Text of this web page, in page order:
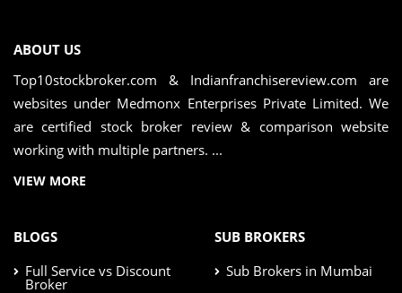
ABOUT US
Top10stockbroker.com & Indianfranchisereview.com are
websites under Medmonx Enterprises Private Limited. We
are certified stock broker review & comparison website
working with multiple partners. ...
VIEW MORE
BLOGS
Full Service vs Discount
Broker
SUB BROKERS
Sub Brokers in Mumbai